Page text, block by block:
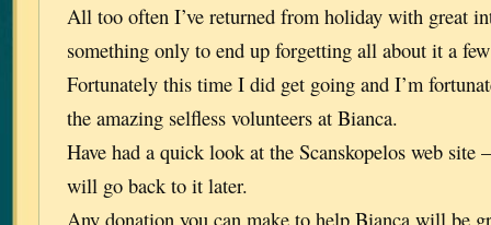
All too often I’ve returned from holiday with great
something only to end up forgetting all about it a
Fortunately this time I did get going and I’m
the amazing selfless volunteers at Bianca.
Have had a quick look at the Scanskopelos web site
will go back to it later.
Any donation you can make to help Bianca will be